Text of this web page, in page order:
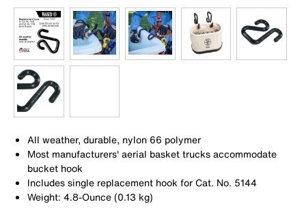
All weather, durable, nylon 66 polymer
Most manufacturers' aerial basket trucks accommodate
bucket hook
Includes single replacement hook for Cat. No. 5144
Weight: 4.8-Ounce (0.13 kg)